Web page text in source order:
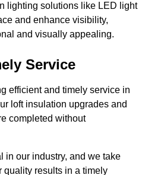
lighting solutions like LED light
and enhance visibility,
and visually appealing.
Service
efficient and timely service in
loft insulation upgrades and
completed without
in our industry, and we take
quality results in a timely